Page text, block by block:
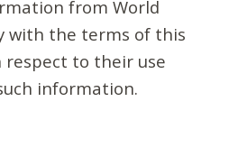
from World
with the terms of this
respect to their use
information.